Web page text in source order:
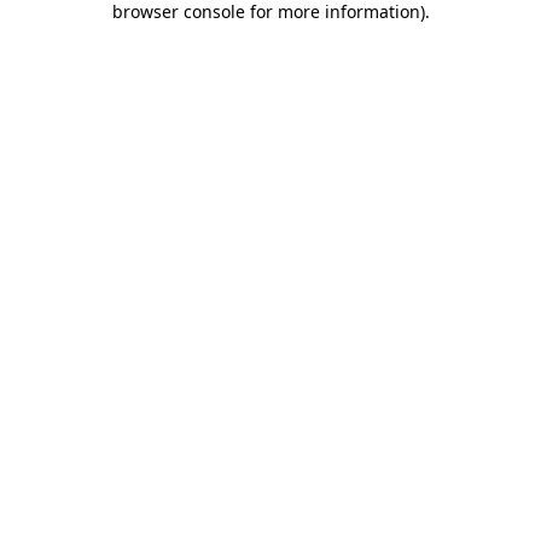
browser console for more information).